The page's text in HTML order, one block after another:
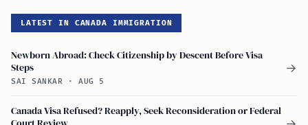
LATEST IN CANADA IMMIGRATION
Newborn Abroad: Check Citizenship by Descent Before Visa
Steps
SAI SANKAR · AUG 5
→
Canada Visa Refused? Reapply, Seek Reconsideration or Federal